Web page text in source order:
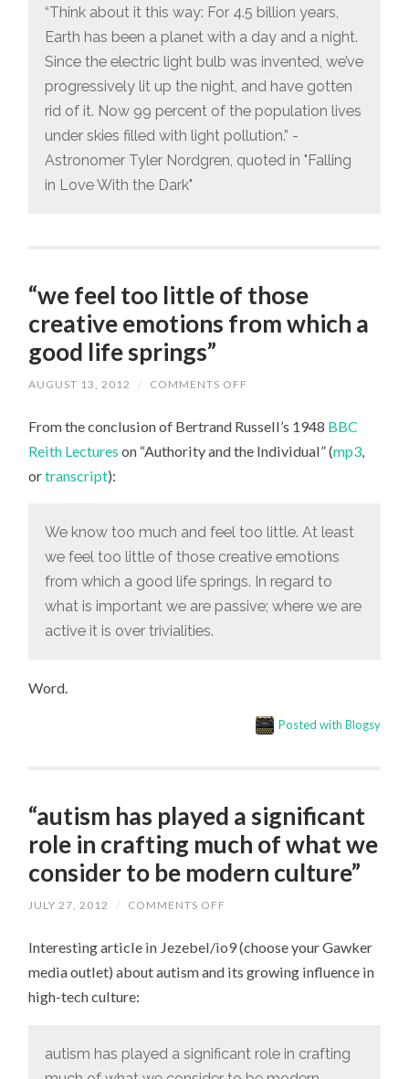
STARS”:
ON
THE
DISAPPEARANCE
OF
DARK
NIGHTS
“Think about it this way: For 4.5 billion years,
Earth has been a planet with a day and a night.
Since the electric light bulb was invented, we’ve
progressively lit up the night, and have gotten
rid of it. Now 99 percent of the population lives
under skies filled with light pollution.” -
Astronomer Tyler Nordgren, quoted in "Falling
in Love With the Dark"
“we feel too little of those
creative emotions from which a
good life springs”
AUGUST 13, 2012 / COMMENTS OFF
TOO
OF
A
GOOD
LIFE
SPRINGS”
From the conclusion of Bertrand Russell’s 1948 BBC
Reith Lectures on “Authority and the Individual” (mp3,
ortranscript):
We know too much and feel too little. At least
we feel too little of those creative emotions
from which a good life springs. In regard to
what is important we are passive; where we are
active it is over trivialities.
Word.
Posted with Blogsy
“autism has played a significant
role in crafting much of what we
consider to be modern culture”
JULY 27, 2012 / COMMENTS OFF
PLAYED
SIGNIFICANT
WHAT
WE
Interesting article in Jezebel/io9 (choose your Gawker
media outlet) about autism and its growing influence in
high-tech culture:
autism has played a significant role in crafting